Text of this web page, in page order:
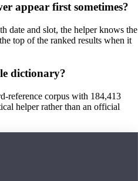
appear first sometimes?
date and slot, the helper knows the
top of the ranked results when it
dictionary?
reference corpus with 184,413
helper rather than an official